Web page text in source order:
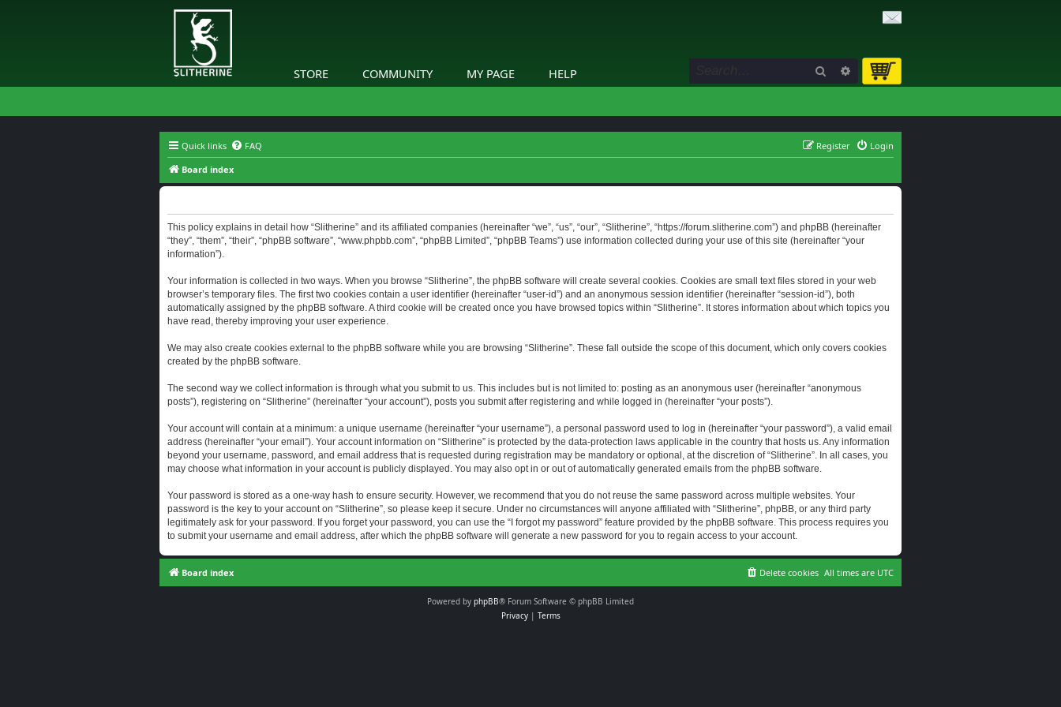
STORE COMMUNITY MY PAGE HELP Search Advanced search
Quick links FAQ Login
Register
Board index
This policy explains in detail how “Slitherine” and its affiliated companies (hereinafter “we”, “us”, “our”, “Slitherine”, “https://forum.slitherine.com”) and phpBB (hereinafter
“they”, “them”, “their”, “phpBB software”, “www.phpbb.com”, “phpBB Limited”, “phpBB Teams”) use information collected during your use of this site (hereinafter “your
information”).
Your information is collected in two ways. When you browse “Slitherine”, the phpBB software will create several cookies. Cookies are small text files stored in your web
browser’s temporary files. The first two cookies contain a user identifier (hereinafter “user-id”) and an anonymous session identifier (hereinafter “session-id”), both
automatically assigned by the phpBB software. A third cookie will be created once you have browsed topics within “Slitherine”. It stores information about which topics you
have read, thereby improving your user experience.
We may also create cookies external to the phpBB software while you are browsing “Slitherine”. These fall outside the scope of this document, which only covers cookies
created by the phpBB software.
The second way we collect information is through what you submit to us. This includes but is not limited to: posting as an anonymous user (hereinafter “anonymous
posts”), registering on “Slitherine” (hereinafter “your account”), posts you submit after registering and while logged in (hereinafter “your posts”).
Your account will contain at a minimum: a unique username (hereinafter “your username”), a personal password used to log in (hereinafter “your password”), a valid email
address (hereinafter “your email”). Your account information on “Slitherine” is protected by the data-protection laws applicable in the country that hosts us. Any information
beyond your username, password, and email address that is requested during registration may be mandatory or optional, at the discretion of “Slitherine”. In all cases, you
may choose what information in your account is publicly displayed. You may also opt in or out of automatically generated emails from the phpBB software.
Your password is stored as a one-way hash to ensure security. However, we recommend that you do not reuse the same password across multiple websites. Your
password is the key to your account on “Slitherine”, so please keep it secure. Under no circumstances will anyone affiliated with “Slitherine”, phpBB, or any third party
legitimately ask for your password. If you forget your password, you can use the “I forgot my password” feature provided by the phpBB software. This process requires you
to submit your username and email address, after which the phpBB software will generate a new password for you to regain access to your account.
Board index All times are UTC
Delete cookies
Powered by phpBB® Forum Software © phpBB Limited
Privacy| Terms